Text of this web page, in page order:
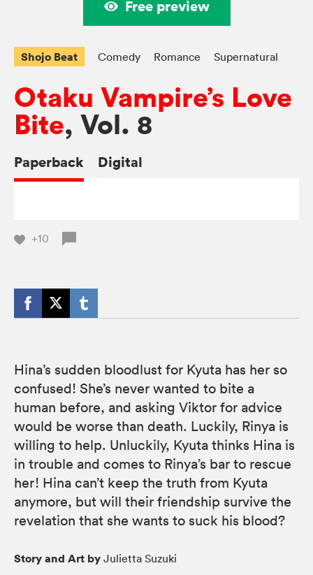
Free preview
Shojo Beat Comedy Romance Supernatural
Otaku Vampire’s Love
Bite, Vol. 8
Paperback Digital
+10
Hina’s sudden bloodlust for Kyuta has her so
confused! She’s never wanted to bite a
human before, and asking Viktor for advice
would be worse than death. Luckily, Rinya is
willing to help. Unluckily, Kyuta thinks Hina is
in trouble and comes to Rinya’s bar to rescue
her! Hina can’t keep the truth from Kyuta
anymore, but will their friendship survive the
revelation that she wants to suck his blood?
Story and Art by Julietta Suzuki